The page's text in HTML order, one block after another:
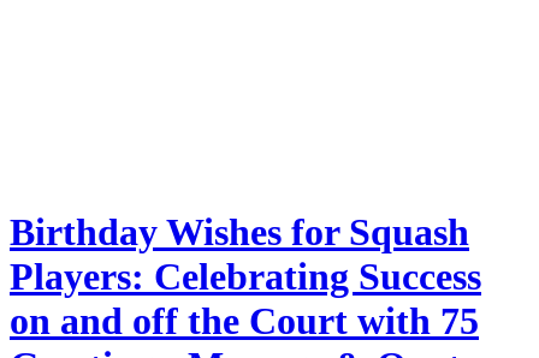
Birthday Wishes for Squash
Players: Celebrating Success
on and off the Court with 75